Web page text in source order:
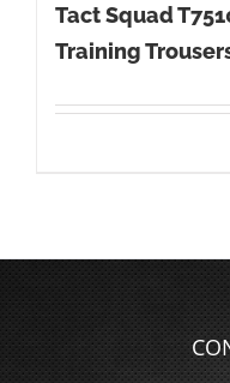
Tact Squad
Training